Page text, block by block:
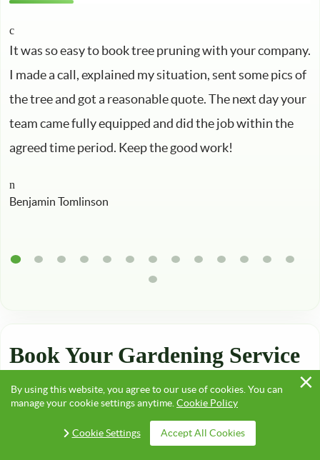
It was so easy to book tree pruning with your company.
I made a call, explained my situation, sent some pics of
the tree and got a reasonable quote. The next day your
team came fully equipped and did the job within the
agreed time period. Keep the good work!
Benjamin Tomlinson
Book Your Gardening Service
in London, Quick & Easy!
Take advantage of our competitiveratesand some of
By using this website, you agree to our use of cookies. You can
manage your cookie settings anytime. Cookie Policy
Cookie Settings Accept All Cookies